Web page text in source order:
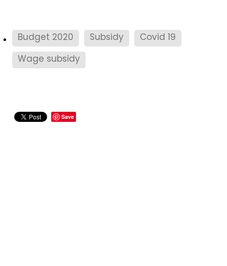
Budget 2020 Subsidy
Covid 19
Wage subsidy
Save